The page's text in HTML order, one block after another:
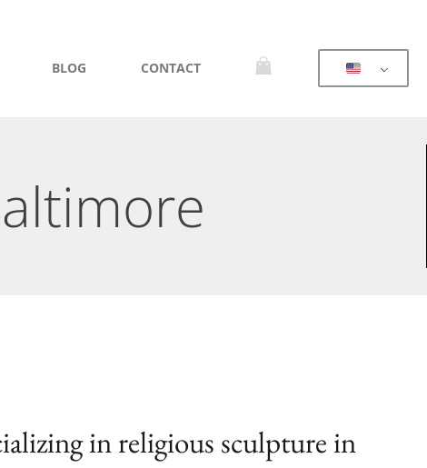
BLOG CONTACT
in religious sculpture in